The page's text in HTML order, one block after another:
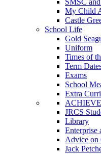
SMSC
My Child
Castle
School Life
Gold
Uniform
Times of
Term
Exams
School
Extra
JRCS
Library
Enterprise
Advice on
Jack